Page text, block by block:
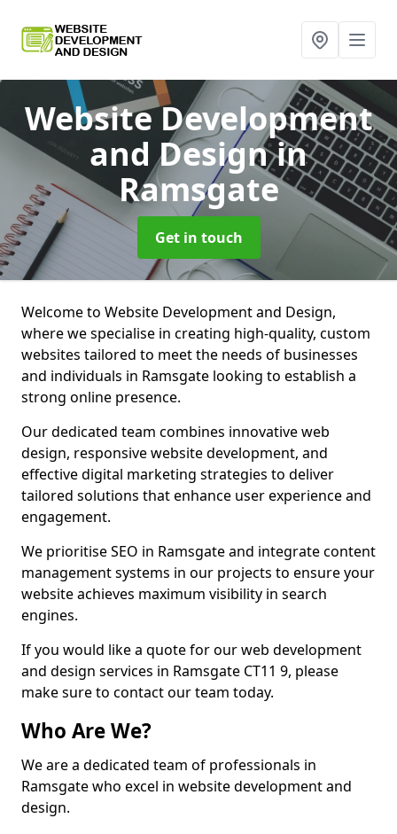
Website Development
and Designin
Ramsgate
Get in touch
Welcome to Website Development and Design,
where we specialise in creating high-quality, custom
websites tailored to meet the needs of businesses
and individuals in Ramsgate looking to establish a
strong online presence.
Our dedicated team combines innovative web
design, responsive website development, and
effective digital marketing strategies to deliver
tailored solutions that enhance user experience and
engagement.
We prioritise SEO in Ramsgate and integrate content
management systems in our projects to ensure your
website achieves maximum visibility in search
engines.
If you would like a quote for our web development
and design services in Ramsgate CT11 9, please
make sure to contact our team today.
Who Are We?
We are a dedicated team of professionals in
Ramsgate who excel in website development and
design.